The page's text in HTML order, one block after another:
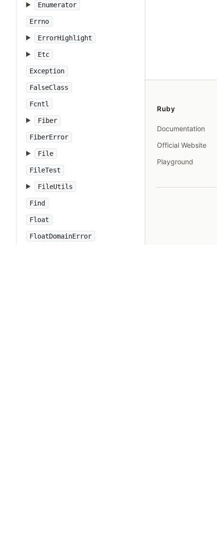
Enumerator
Errno
ErrorHighlight
Etc
Exception
FalseClass
Fcntl
Fiber
FiberError
File
FileTest
FileUtils
Find
Float
FloatDomainError
Ruby
Documentation
Official Website
Playground